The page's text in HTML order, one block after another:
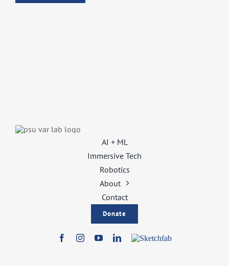
AI + ML
Immersive Tech
Robotics
About
Contact
Donate